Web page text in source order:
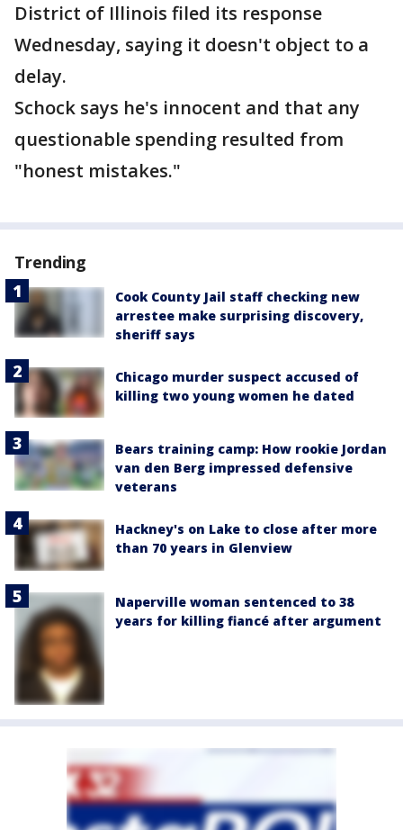
District of Illinois filed its response
Wednesday, saying it doesn't object to a
delay.
Schock says he's innocent and that any
questionable spending resulted from
"honest mistakes."
Trending
Cook County Jail staff checking new
arrestee make surprising discovery,
sheriff says
Chicago murder suspect accused of
killing two young women he dated
Bears training camp: How rookie Jordan
van den Berg impressed defensive
veterans
Hackney's on Lake to close after more
than 70 years in Glenview
Naperville woman sentenced to 38
years for killing fiancé after argument